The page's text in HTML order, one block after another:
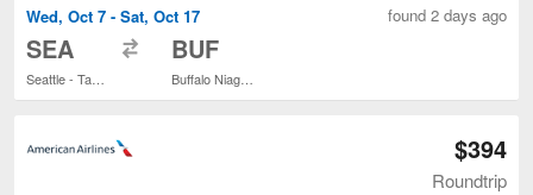
Wed, Oct 7 - Sat, Oct 17
SEA BUF
found 2 days ago
$394
Roundtrip